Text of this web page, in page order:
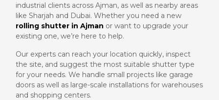
industrial clients across Ajman, as well as nearby areas
like Sharjah and Dubai. Whether you need a new
rolling shutter in Ajman or want to upgrade your
existing one, we’re here to help.
Our experts can reach your location quickly, inspect
the site, and suggest the most suitable shutter type
for your needs. We handle small projects like garage
doors as well as large-scale installations for warehouses
and shopping centers.